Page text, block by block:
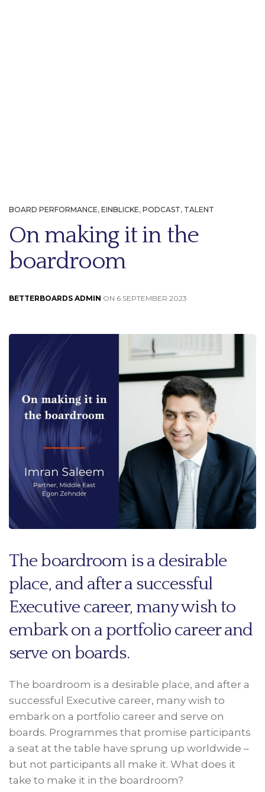
BOARD PERFORMANCE, EINBLICKE, PODCAST, TALENT
On making it in the
boardroom
BETTERBOARDS ADMIN ON 6 SEPTEMBER 2023
The boardroom is a desirable
place, and after a successful
Executive career, many wish to
embark on a portfolio career and
serve on boards.
The boardroom is a desirable place, and after a
successful Executive career, many wish to
embark on a portfolio career and serve on
boards. Programmes that promise participants
a seat at the table have sprung up worldwide –
but not participants all make it. What does it
take to make it in the boardroom?